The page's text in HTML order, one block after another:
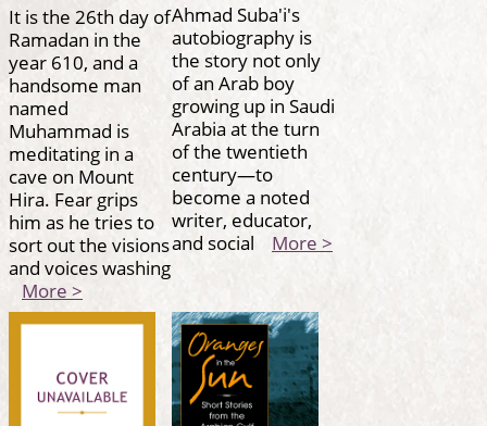
It is the 26th day of
Ramadan in the
year 610, and a
handsome man
named
Muhammad is
meditating in a
cave on Mount
Hira. Fear grips
him as he tries to
sort out the visions
and voices washing
More >
Ahmad Suba'i's
autobiography is
the story not only
of an Arab boy
growing up in Saudi
Arabia at the turn
of the twentieth
century—to
become a noted
writer, educator,
and social More >